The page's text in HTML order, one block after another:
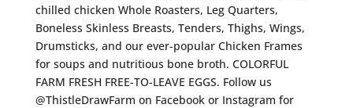
chilled chicken Whole Roasters, Leg Quarters,
Boneless Skinless Breasts, Tenders, Thighs, Wings,
Drumsticks, and our ever-popular Chicken Frames
for soups and nutritious bone broth. COLORFUL
FARM FRESH FREE-TO-LEAVE EGGS. Follow us
@ThistleDrawFarm on Facebook or Instagram for